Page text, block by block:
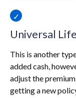
Universal
This is another
added cash,
adjust the
getting a new